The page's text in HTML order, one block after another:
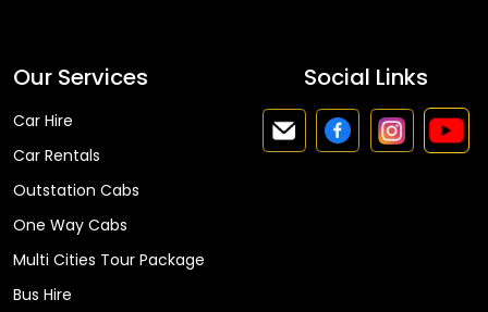
Our Services
Car Hire
Car Rentals
Outstation Cabs
One Way Cabs
Multi Cities Tour Package
Bus Hire
Social Links